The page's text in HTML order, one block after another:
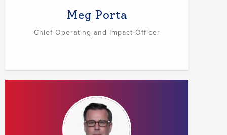
Meg Porta
Chief Operating and Impact Officer